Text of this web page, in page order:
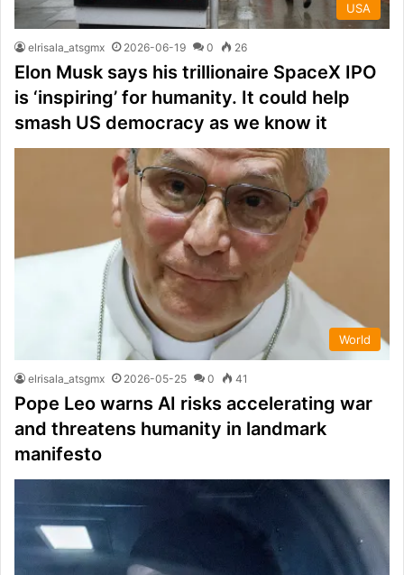
USA
elrisala_atsgmx 2026-06-19 0 26
Elon Musk says his trillionaire SpaceX IPO
is ‘inspiring’ for humanity. It could help
smash US democracy as we know it
World
elrisala_atsgmx 2026-05-25 0 41
Pope Leo warns AI risks accelerating war
and threatens humanity in landmark
manifesto